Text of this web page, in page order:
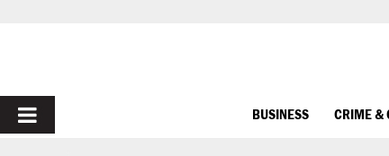
PRIMARY
BUSINESS CRIME &